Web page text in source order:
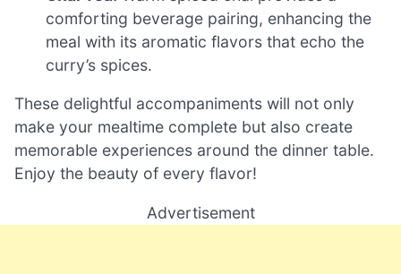
comforting beverage pairing, enhancing the
meal with its aromatic flavors that echo the
curry’s spices.
These delightful accompaniments will not only
make your mealtime complete but also create
memorable experiences around the dinner table.
Enjoy the beauty of every flavor!
Advertisement